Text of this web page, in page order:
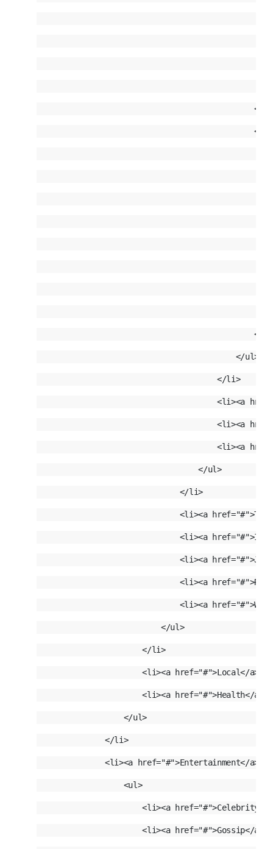
                                    </li>
                                </ul>
                            </li>
                        </ul>
                    </li>
                </ul>
            </li>
                <ul>